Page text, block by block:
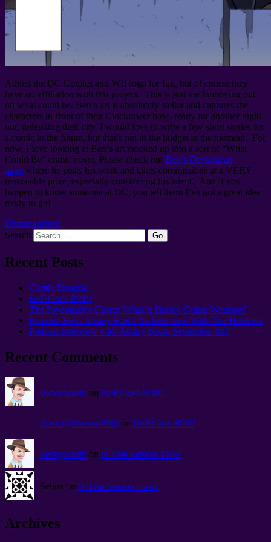
Added the DC Comics and WB logo for fun, but of course they
have no affiliation with this project. This is just me fanboying out
on what could be. Ben’s art is absolutely stellar and captures the
characters in front of their Clocktower base, ready for another night
out, defending their city. I would love to write a few short stories for
a comic in the future, but that’s not in the budget at the moment. For
now, I love looking at Ben’s art mocked up into a sort of “What
Could Be” comic cover. Please check out Ben’s DeviantArt
page where he posts his work and takes commissions at a VERY
reasonable price, especially considering his talent. And if you
happen to know someone at DC, you tell them I’ve got a great idea
ready to go!
Uncategorized
Search
Recent Posts
Comic Dreams
BoP Goes POP!
The Psycopath’s Closet: What is Harley Quinn Wearing?
Episode Five: Ashley Scott! An Interview With The Huntress
Podcast Interview with Ashley Scott, September 8th!
Recent Comments
Pennyworth on BoP Goes POP!
Rosa (@therose096) on BoP Goes POP!
Pennyworth on Is That Season Two?
Selina on Is That Season Two?
Archives